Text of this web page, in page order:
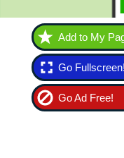
Add to My
Go Fullscreen!
Go Ad Free!